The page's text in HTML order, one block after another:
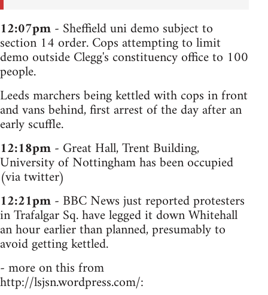
12:07pm- Sheffield uni demo subject to
section 14 order. Cops attempting to limit
demo outside Clegg's constituency office to 100
people.
Leeds marchers being kettled with cops in front
and vans behind, first arrest of the day after an
early scuffle.
12:18pm- Great Hall, Trent Building,
University of Nottingham has been occupied
(via twitter)
12:21pm- BBC News just reported protesters
in Trafalgar Sq. have legged it down Whitehall
an hour earlier than planned, presumably to
avoid getting kettled.
- more on this from
http://lsjsn.wordpress.com/: